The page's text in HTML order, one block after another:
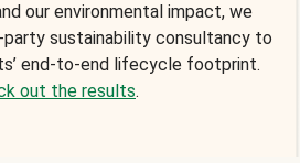
our environmental impact, we
sustainability consultancy to
end-to-end lifecycle footprint.
out the results.